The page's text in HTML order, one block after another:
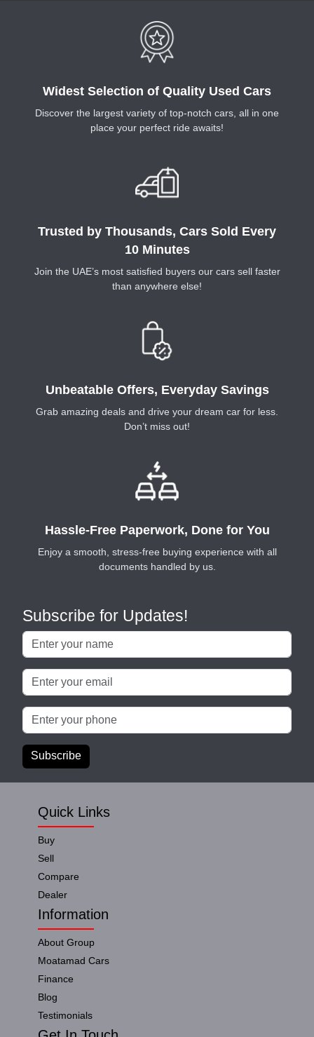
Widest Selection of Quality Used Cars
Discover the largest variety of top-notch cars, all in one
place your perfect ride awaits!
Trusted by Thousands, Cars Sold Every
10 Minutes
Join the UAE’s most satisfied buyers our cars sell faster
than anywhere else!
Unbeatable Offers, Everyday Savings
Grab amazing deals and drive your dream car for less.
Don’t miss out!
Hassle-Free Paperwork, Done for You
Enjoy a smooth, stress-free buying experience with all
documents handled by us.
Subscribe for Updates!
Subscribe
Quick Links
Buy
Sell
Compare
Dealer
Information
About Group
Moatamad Cars
Finance
Blog
Testimonials